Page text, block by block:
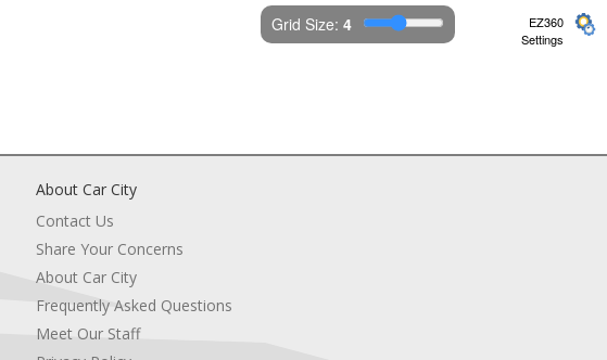
Grid Size: 4
EZ360
Settings
About Car City
Contact Us
Share Your Concerns
About Car City
Frequently Asked Questions
Meet Our Staff